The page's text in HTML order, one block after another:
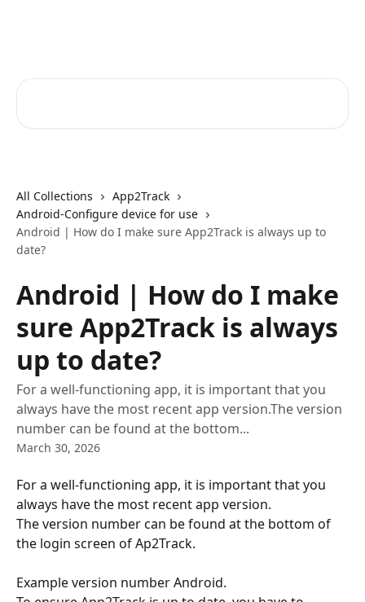
All Collections
App2Track
Android-Configure device for use
Android | How do I make sure App2Track is always up to
date?
Android | How do I make
sure App2Track is always
up to date?
For a well-functioning app, it is important that you
always have the most recent app version.The version
number can be found at the bottom...
March 30, 2026
For a well-functioning app, it is important that you
always have the most recent app version.
The version number can be found at the bottom of
the login screen of Ap2Track.
Example version number Android.